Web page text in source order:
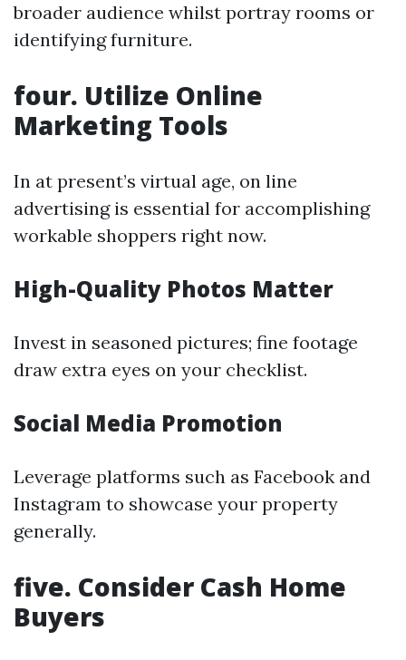
broader audience whilst portray rooms or
identifying furniture.
four. Utilize Online
Marketing Tools
In at present’s virtual age, on line
advertising is essential for accomplishing
workable shoppers right now.
High-Quality Photos Matter
Invest in seasoned pictures; fine footage
draw extra eyes on your checklist.
Social Media Promotion
Leverage platforms such as Facebook and
Instagram to showcase your property
generally.
five. Consider Cash Home
Buyers